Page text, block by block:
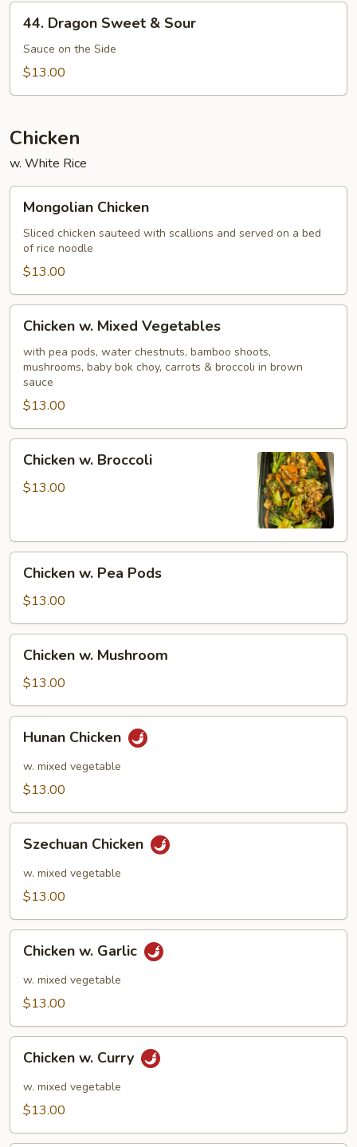
Dragon
Sweet
44. Dragon Sweet & Sour
Sauce on the Side
$13.00
Chicken
w. White Rice
Chicken
Mongolian Chicken
Sliced chicken sauteed with scallions and served on a bed
of rice noodle
$13.00
Mixed
Vegetables
Chicken w. Mixed Vegetables
with pea pods, water chestnuts, bamboo shoots,
mushrooms, baby bok choy, carrots & broccoli in brown
sauce
$13.00
Broccoli
Chicken w. Broccoli
$13.00
Pea
Pods
Chicken w. Pea Pods
$13.00
Mushroom
Chicken w. Mushroom
$13.00
Chicken
Hunan Chicken
w. mixed vegetable
$13.00
Chicken
Szechuan Chicken
w. mixed vegetable
$13.00
Garlic
Chicken w. Garlic
w. mixed vegetable
$13.00
Curry
Chicken w. Curry
w. mixed vegetable
$13.00